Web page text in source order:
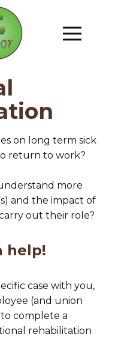
on long term sick
return to work?
more
and the impact of
out their role?
help!
case with you,
(and union
complete a
rehabilitation